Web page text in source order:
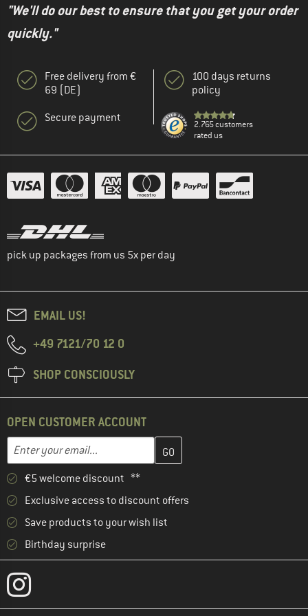
"We'll do our best to ensure that you get your order
quickly."
Free delivery from €
69 (DE)
Secure payment
100 days returns
policy
2.765 customers
rated us
pick up packages from us 5x per day
EMAIL US!
+49 7121/70 12 0
SHOP CONSCIOUSLY
OPEN CUSTOMER ACCOUNT
Email address
Enter your email address here and create your customer
€5 welcome discount **
Exclusive access to discount offers
Save products to your wish list
Birthday surprise